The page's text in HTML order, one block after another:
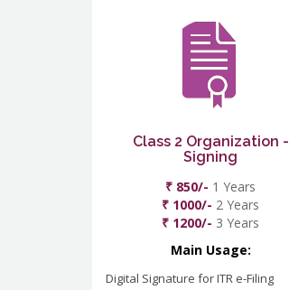
Class 2 Organization -
Signing
₹ 850/- 1 Years
₹ 1000/- 2 Years
₹ 1200/- 3 Years
Main Usage:
Digital Signature for ITR e-Filing